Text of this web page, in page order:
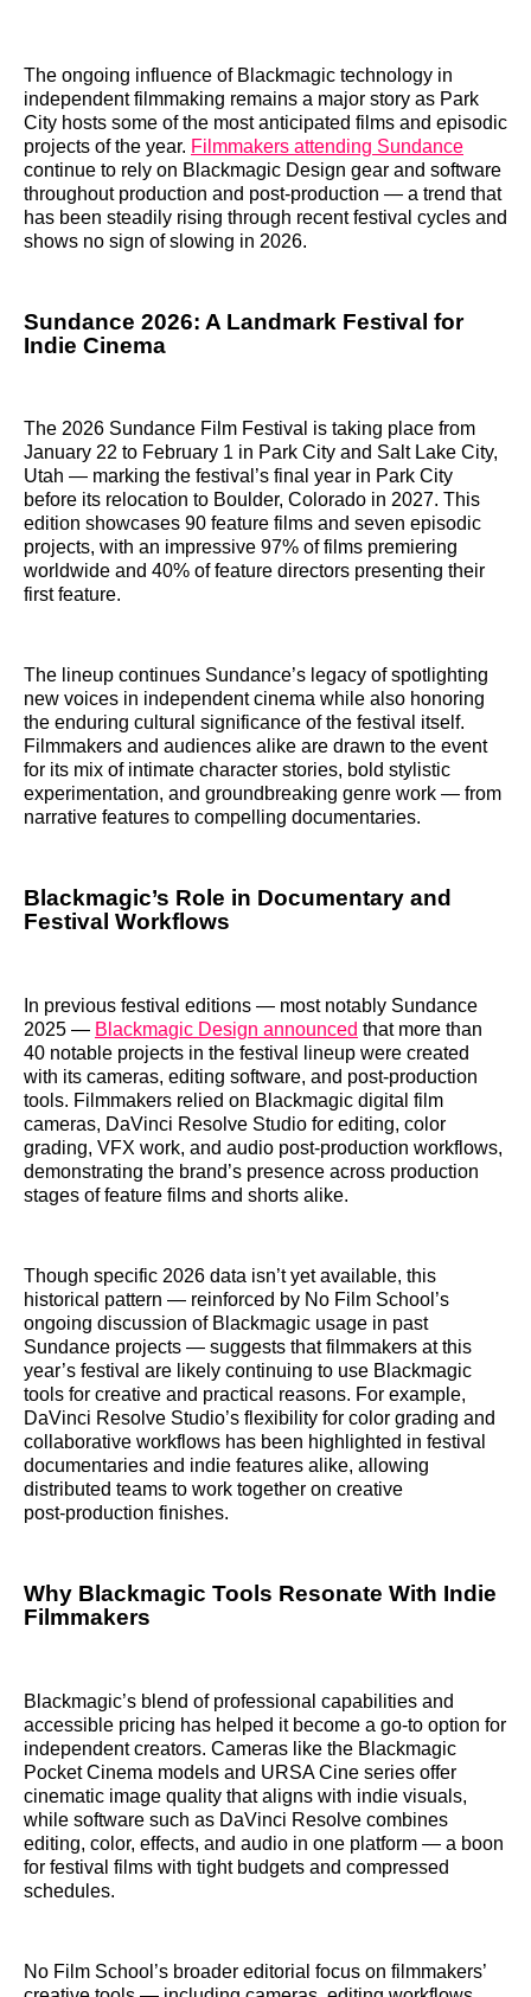
The ongoing influence of Blackmagic technology in
independent filmmaking remains a major story as Park
City hosts some of the most anticipated films and episodic
projects of the year. Filmmakers attending Sundance
continue to rely on Blackmagic Design gear and software
throughout production and post‑production — a trend that
has been steadily rising through recent festival cycles and
shows no sign of slowing in 2026.
Sundance 2026: A Landmark Festival for
Indie Cinema
The 2026 Sundance Film Festival is taking place from
January 22 to February 1 in Park City and Salt Lake City,
Utah — marking the festival’s final year in Park City
before its relocation to Boulder, Colorado in 2027. This
edition showcases 90 feature films and seven episodic
projects, with an impressive 97% of films premiering
worldwide and 40% of feature directors presenting their
first feature.
The lineup continues Sundance’s legacy of spotlighting
new voices in independent cinema while also honoring
the enduring cultural significance of the festival itself.
Filmmakers and audiences alike are drawn to the event
for its mix of intimate character stories, bold stylistic
experimentation, and groundbreaking genre work — from
narrative features to compelling documentaries.
Blackmagic’s Role in Documentary and
Festival Workflows
In previous festival editions — most notably Sundance
2025 — Blackmagic Design announced that more than
40 notable projects in the festival lineup were created
with its cameras, editing software, and post‑production
tools. Filmmakers relied on Blackmagic digital film
cameras, DaVinci Resolve Studio for editing, color
grading, VFX work, and audio post‑production workflows,
demonstrating the brand’s presence across production
stages of feature films and shorts alike.
Though specific 2026 data isn’t yet available, this
historical pattern — reinforced by No Film School’s
ongoing discussion of Blackmagic usage in past
Sundance projects — suggests that filmmakers at this
year’s festival are likely continuing to use Blackmagic
tools for creative and practical reasons. For example,
DaVinci Resolve Studio’s flexibility for color grading and
collaborative workflows has been highlighted in festival
documentaries and indie features alike, allowing
distributed teams to work together on creative
post‑production finishes.
Why Blackmagic Tools Resonate With Indie
Filmmakers
Blackmagic’s blend of professional capabilities and
accessible pricing has helped it become a go‑to option for
independent creators. Cameras like the Blackmagic
Pocket Cinema models and URSA Cine series offer
cinematic image quality that aligns with indie visuals,
while software such as DaVinci Resolve combines
editing, color, effects, and audio in one platform — a boon
for festival films with tight budgets and compressed
schedules.
No Film School’s broader editorial focus on filmmakers’